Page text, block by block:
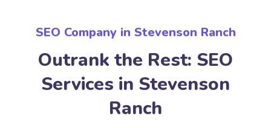
SEO Company in Stevenson Ranch
Outrank the Rest: SEO
Services in Stevenson
Ranch